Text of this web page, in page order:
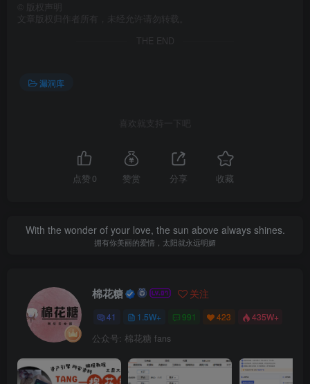
版权声明
文章版权归作者所有，未经允许请勿转载。
THE END
漏洞库
喜欢就支持一下吧
点赞 0 赞赏 分享 收藏
With the wonder of your love, the sun above always shines.
拥有你美丽的爱情，太阳就永远明媚
棉花糖 关注
41 1.5W+ 991 423 435W+
公众号: 棉花糖 fans